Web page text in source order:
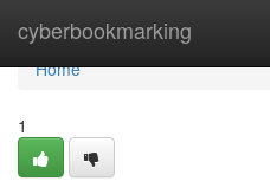
cyberbookmarking
Home
Home
1